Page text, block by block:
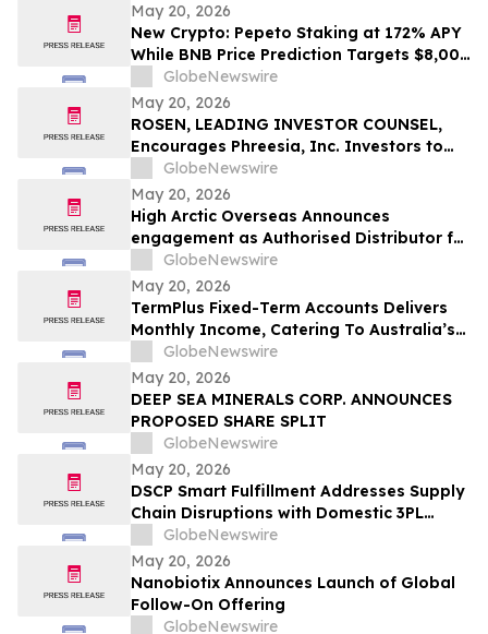
May 20, 2026
New Crypto: Pepeto Staking at 172% APY
While BNB Price Prediction Targets $8,000
and Dogecoin Goes Mainstream
GlobeNewswire
May 20, 2026
ROSEN, LEADING INVESTOR COUNSEL,
Encourages Phreesia, Inc. Investors to
Secure Counsel Before Important
Deadline in Securities Class Action - PHR
GlobeNewswire
May 20, 2026
High Arctic Overseas Announces
engagement as Authorised Distributor for
Atlas Copco Power Technique products in
Papua New Guinea
GlobeNewswire
May 20, 2026
TermPlus Fixed-Term Accounts Delivers
Monthly Income, Catering To Australia’s
4.4 Million Retirees - May 2026 Two-Year
Target Rate 8.00%* Per Annum
GlobeNewswire
May 20, 2026
DEEP SEA MINERALS CORP. ANNOUNCES
PROPOSED SHARE SPLIT
GlobeNewswire
May 20, 2026
DSCP Smart Fulfillment Addresses Supply
Chain Disruptions with Domestic 3PL
Services for Small Business
GlobeNewswire
May 20, 2026
Nanobiotix Announces Launch of Global
Follow-On Offering
GlobeNewswire